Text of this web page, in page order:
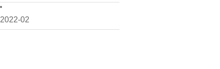
2022-02